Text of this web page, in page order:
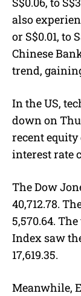
also
or S$0.01, to
Chinese
trend, gaining
In the US,
down on
recent
interest rate
The Dow
40,712.78.
5,570.64.
Index saw
17,619.35.
Meanwhile,